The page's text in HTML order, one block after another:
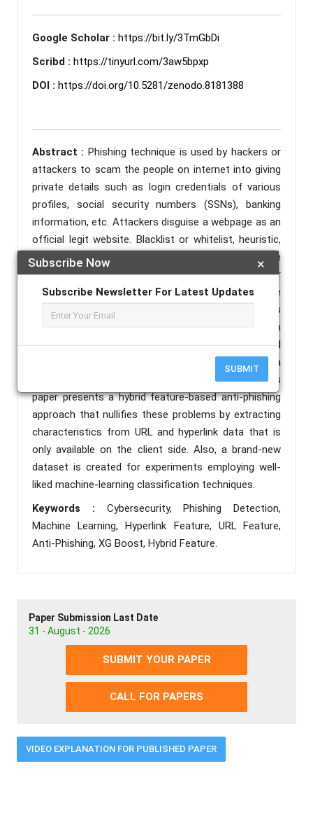
×
Subscribe Now
Subscribe Newsletter For Latest Updates
SUBMIT
Google Scholar : https://bit.ly/3TmGbDi
Scribd : https://tinyurl.com/3aw5bpxp
DOI : https://doi.org/10.5281/zenodo.8181388
Abstract : Phishing technique is used by hackers or
attackers to scam the people on internet into giving
private details such as login credentials of various
profiles, social security numbers (SSNs), banking
information, etc. Attackers disguise a webpage as an
official legit website. Blacklist or whitelist, heuristic,
and visual similarity-based anti-phishing solutions are
unable to detect zero-hour phishing assaults or
newly created websites. Older methods are more
complex and not suitable for day-to-day scenarios
since they rely on external sources such as search
engines. As a result, finding newly constructed
phishing websites in a real- time context is a
significant hurdle in the field of cybersecurity. This
paper presents a hybrid feature-based anti-phishing
approach that nullifies these problems by extracting
characteristics from URL and hyperlink data that is
only available on the client side. Also, a brand-new
dataset is created for experiments employing well-
liked machine-learning classification techniques.
Keywords : Cybersecurity, Phishing Detection,
Machine Learning, Hyperlink Feature, URL Feature,
Anti-Phishing, XG Boost, Hybrid Feature.
Paper Submission Last Date
31 - August - 2026
SUBMIT YOUR PAPER
CALL FOR PAPERS
VIDEO EXPLANATION FOR PUBLISHED PAPER